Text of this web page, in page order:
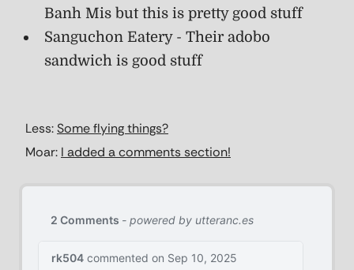
Banh Mis but this is pretty good stuff
Sanguchon Eatery - Their adobo
sandwich is good stuff
Less:Some flying things?
Moar: I added a comments section!